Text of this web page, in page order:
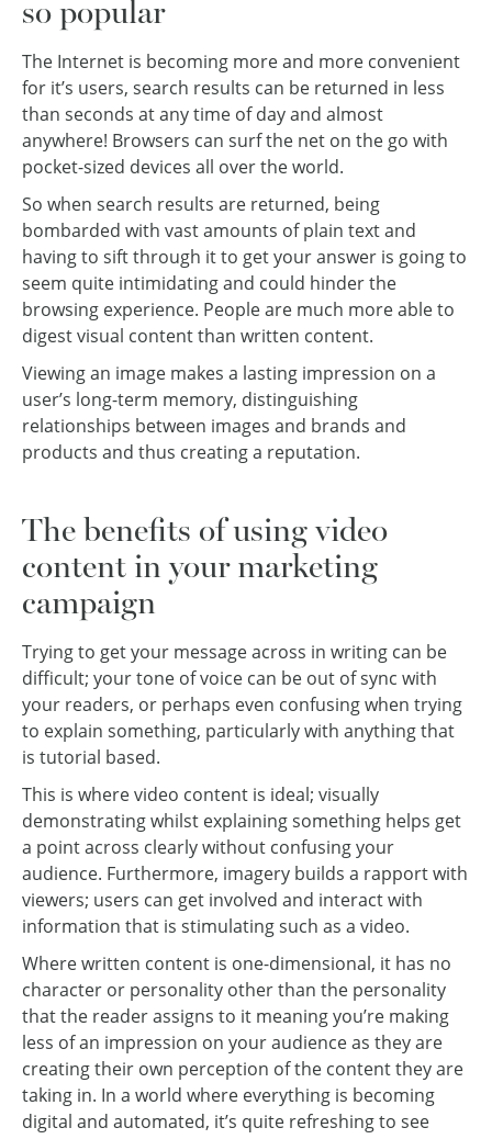
so popular
The Internet is becoming more and more convenient
for it’s users, search results can be returned in less
than seconds at any time of day and almost
anywhere! Browsers can surf the net on the go with
pocket-sized devices all over the world.
So when search results are returned, being
bombarded with vast amounts of plain text and
having to sift through it to get your answer is going to
seem quite intimidating and could hinder the
browsing experience. People are much more able to
digest visual content than written content.
Viewing an image makes a lasting impression on a
user’s long-term memory, distinguishing
relationships between images and brands and
products and thus creating a reputation.
The benefits of using video
content in your marketing
campaign
Trying to get your message across in writing can be
difficult; your tone of voice can be out of sync with
your readers, or perhaps even confusing when trying
to explain something, particularly with anything that
is tutorial based.
This is where video content is ideal; visually
demonstrating whilst explaining something helps get
a point across clearly without confusing your
audience. Furthermore, imagery builds a rapport with
viewers; users can get involved and interact with
information that is stimulating such as a video.
Where written content is one-dimensional, it has no
character or personality other than the personality
that the reader assigns to it meaning you’re making
less of an impression on your audience as they are
creating their own perception of the content they are
taking in. In a world where everything is becoming
digital and automated, it’s quite refreshing to see